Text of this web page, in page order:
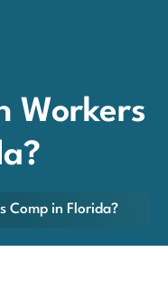
Workers
Comp in Florida?